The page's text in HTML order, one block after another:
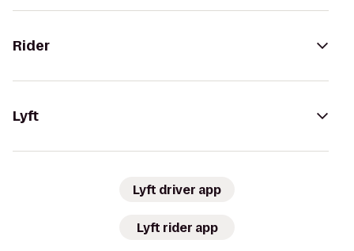
Rider
Lyft
Lyft driver app
Lyft rider app